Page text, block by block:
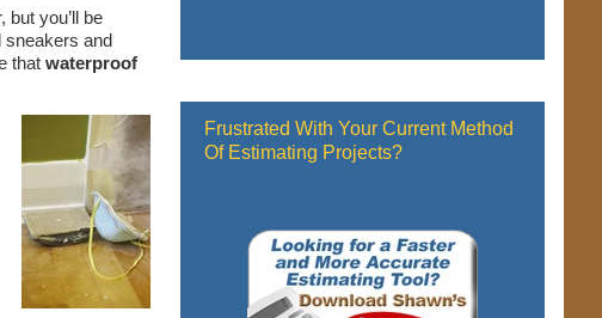
but you’ll be
sneakers and
that waterproof
Frustrated With Your Current Method
Of Estimating Projects?